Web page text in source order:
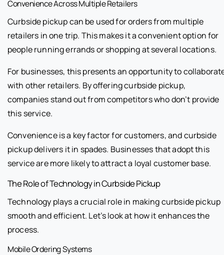
Convenience Across Multiple Retailers
Curbside pickup can be used for orders from multiple
retailers in one trip. This makes it a convenient option for
people running errands or shopping at several locations.
For businesses, this presents an opportunity to
with other retailers. By offering curbside pickup,
companies stand out from competitors who don’t provide
this service.
Convenience is a key factor for customers, and curbside
pickup delivers it in spades. Businesses that adopt this
service are more likely to attract a loyal customer base.
The Role of Technology in Curbside Pickup
Technology plays a crucial role in making curbside pickup
smooth and efficient. Let’s look at how it enhances the
process.
Mobile Ordering Systems